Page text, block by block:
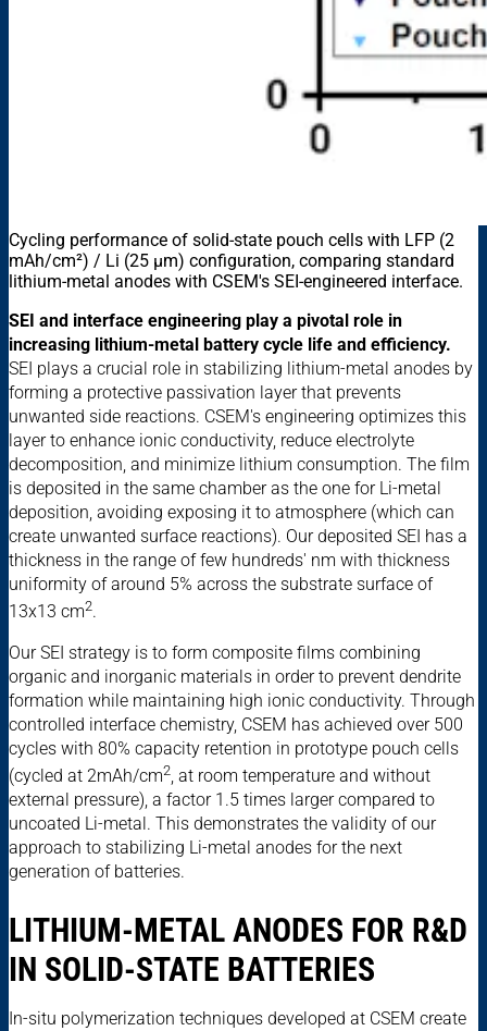
Cycling performance of solid-state pouch cells with LFP (2
mAh/cm²) / Li (25 µm) configuration, comparing standard
lithium-metal anodes with CSEM's SEI-engineered interface.
SEI and interface engineering play a pivotal role in
increasing lithium-metal battery cycle life and efficiency.
SEI plays a crucial role in stabilizing lithium-metal anodes by
forming a protective passivation layer that prevents
unwanted side reactions. CSEM's engineering optimizes this
layer to enhance ionic conductivity, reduce electrolyte
decomposition, and minimize lithium consumption. The film
is deposited in the same chamber as the one for Li-metal
deposition, avoiding exposing it to atmosphere (which can
create unwanted surface reactions). Our deposited SEI has a
thickness in the range of few hundreds' nm with thickness
uniformity of around 5% across the substrate surface of
13x13 cm2.
Our SEI strategy is to form composite films combining
organic and inorganic materials in order to prevent dendrite
formation while maintaining high ionic conductivity. Through
controlled interface chemistry, CSEM has achieved over 500
cycles with 80% capacity retention in prototype pouch cells
(cycled at 2mAh/cm2, at room temperature and without
external pressure), a factor 1.5 times larger compared to
uncoated Li-metal. This demonstrates the validity of our
approach to stabilizing Li-metal anodes for the next
generation of batteries.
LITHIUM-METAL ANODES FOR R&D
IN SOLID-STATE BATTERIES
In-situ polymerization techniques developed at CSEM create